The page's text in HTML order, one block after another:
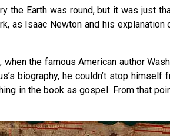
Earth was round, but it was just
as Isaac Newton and his
the famous American author
biography, he couldn’t stop
in the book as gospel. From that